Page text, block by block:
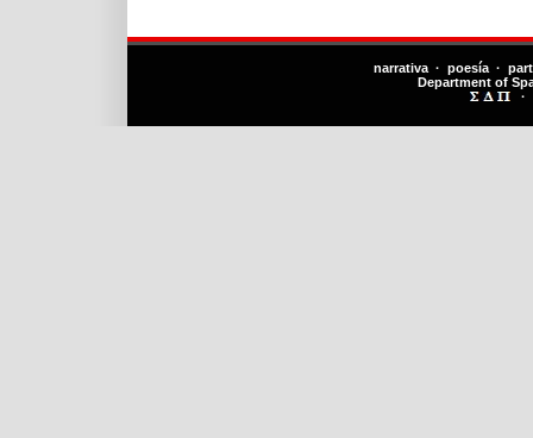
narrativa · poesía ·
Department of
·